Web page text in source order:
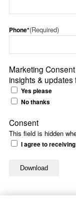
Phone*(Required)
Marketing
insights & updates
Yes please
No thanks
This field is hidden
Consent
I agree to